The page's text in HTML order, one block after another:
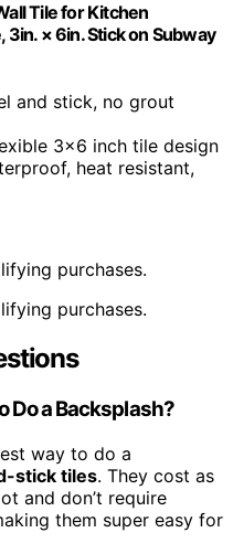
Tile for Kitchen
3in. × 6in. Stick on Subway
and stick, no grout
3×6 inch tile design
heat resistant,
purchases.
purchases.
Do a Backsplash?
way to do a
stick tiles. They cost as
and don’t require
them super easy for